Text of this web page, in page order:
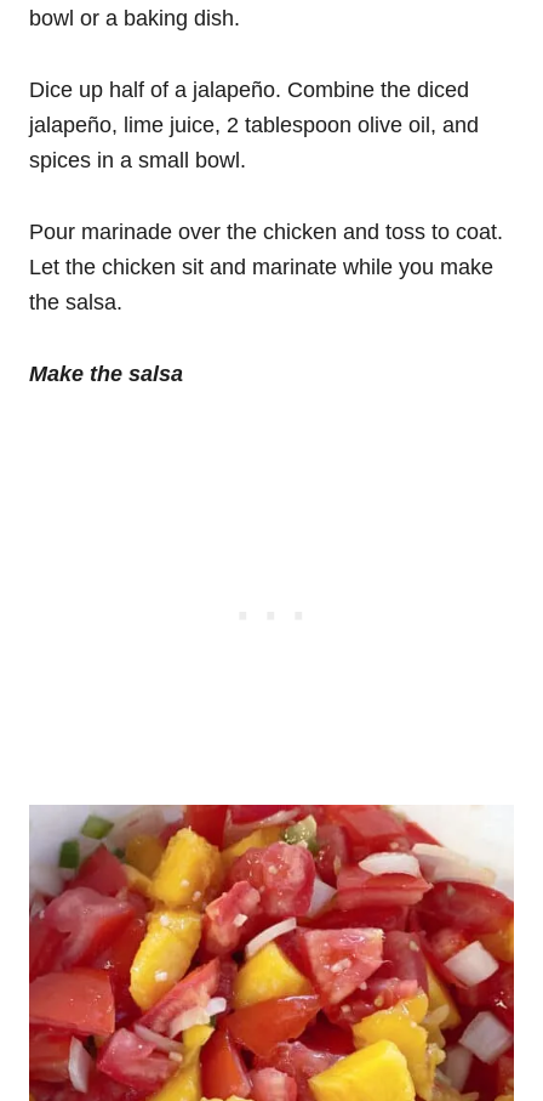
bowl or a baking dish.
Dice up half of a jalapeño. Combine the diced
jalapeño, lime juice, 2 tablespoon olive oil, and
spices in a small bowl.
Pour marinade over the chicken and toss to coat.
Let the chicken sit and marinate while you make
the salsa.
Make the salsa